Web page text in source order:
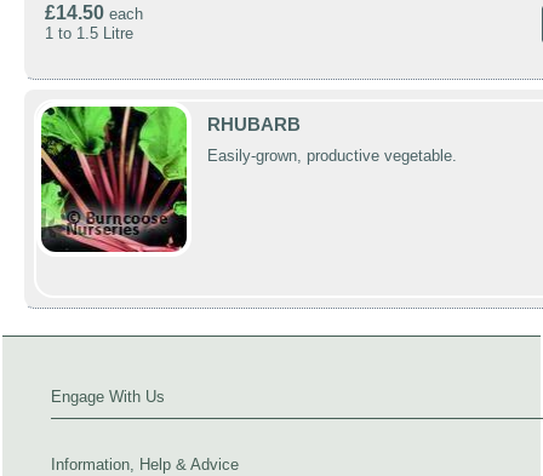
£14.50 each
1 to 1.5 Litre
RHUBARB
Easily-grown, productive vegetable.
Engage With Us
Information, Help & Advice